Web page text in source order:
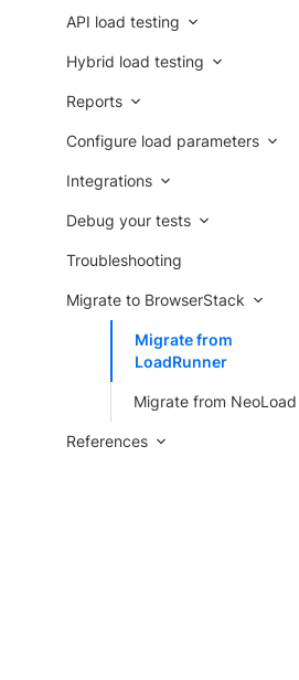
API load testing
Hybrid load testing
Reports
Configure load parameters
Integrations
Debug your tests
Troubleshooting
Migrate to BrowserStack
Migrate from
LoadRunner
Migrate from NeoLoad
References